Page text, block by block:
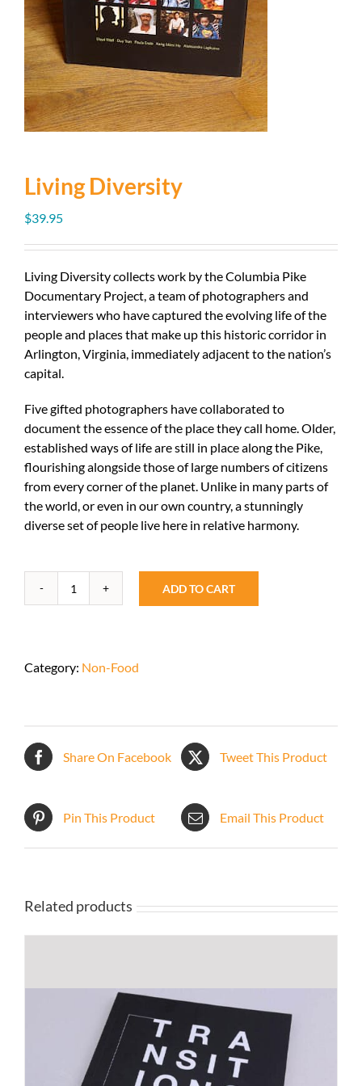
Living Diversity
$39.95
Living Diversity collects work by the Columbia Pike
Documentary Project, a team of photographers and
interviewers who have captured the evolving life of the
people and places that make up this historic corridor in
Arlington, Virginia, immediately adjacent to the nation’s
capital.
Five gifted photographers have collaborated to
document the essence of the place they call home. Older,
established ways of life are still in place along the Pike,
flourishing alongside those of large numbers of citizens
from every corner of the planet. Unlike in many parts of
the world, or even in our own country, a stunningly
diverse set of people live here in relative harmony.
Living
ADD TO CART
Category: Non-Food
Share On Facebook Tweet This Product
Pin This Product Email This Product
Related products